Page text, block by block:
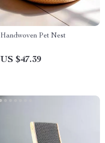
Handwoven Pet Nest
US $47.39